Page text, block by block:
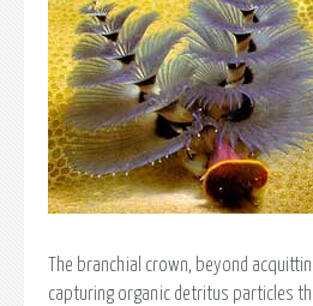
The branchial crown, beyond
capturing organic detritus particles